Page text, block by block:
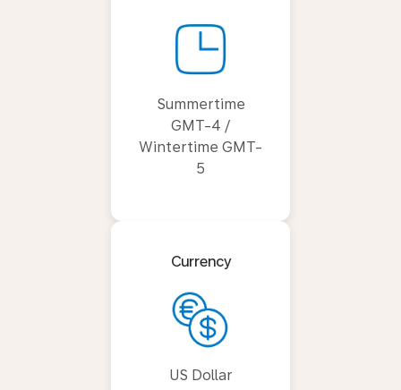
Summertime
GMT-4 /
Wintertime GMT-
5
Currency
US Dollar